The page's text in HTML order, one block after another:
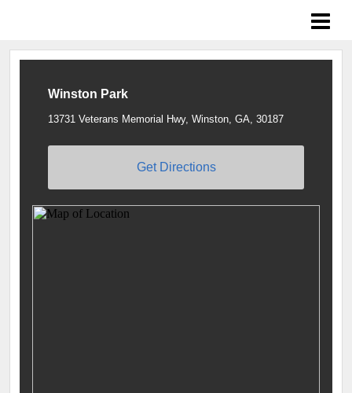
Winston Park
13731 Veterans Memorial Hwy, Winston, GA, 30187
Get Directions